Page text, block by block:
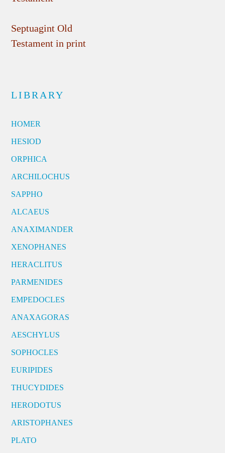
Septuagint Old
Testament in print
LIBRARY
HOMER
HESIOD
ORPHICA
ARCHILOCHUS
SAPPHO
ALCAEUS
ANAXIMANDER
XENOPHANES
HERACLITUS
PARMENIDES
EMPEDOCLES
ANAXAGORAS
AESCHYLUS
SOPHOCLES
EURIPIDES
THUCYDIDES
HERODOTUS
ARISTOPHANES
PLATO